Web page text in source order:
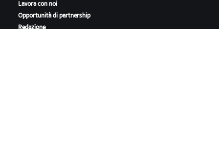
Lavora con noi
Opportunità di partnership
Redazione